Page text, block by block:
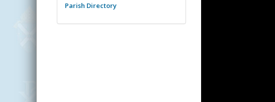
Parish Directory